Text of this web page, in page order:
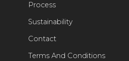
Process
Sustainability
Contact
Terms And Conditions